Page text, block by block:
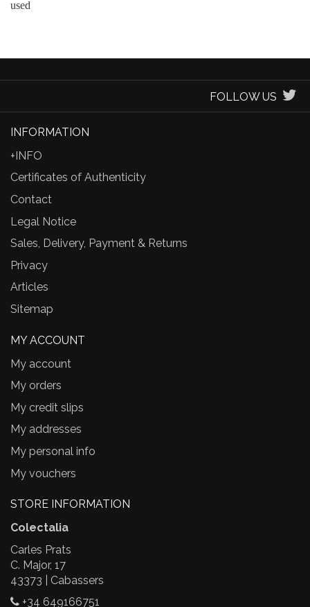
used
FOLLOW US
INFORMATION
+INFO
Certificates of Authenticity
Contact
Legal Notice
Sales, Delivery, Payment & Returns
Privacy
Articles
Sitemap
MY ACCOUNT
My account
My orders
My credit slips
My addresses
My personal info
My vouchers
STORE INFORMATION
Colectalia
Carles Prats
C. Major, 17
43373 | Cabassers
+34 649166751